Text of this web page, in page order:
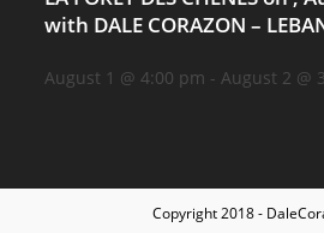
with DALE CORAZON –
August 1 @ 4:00 pm - August 2 @
Copyright 2018 -